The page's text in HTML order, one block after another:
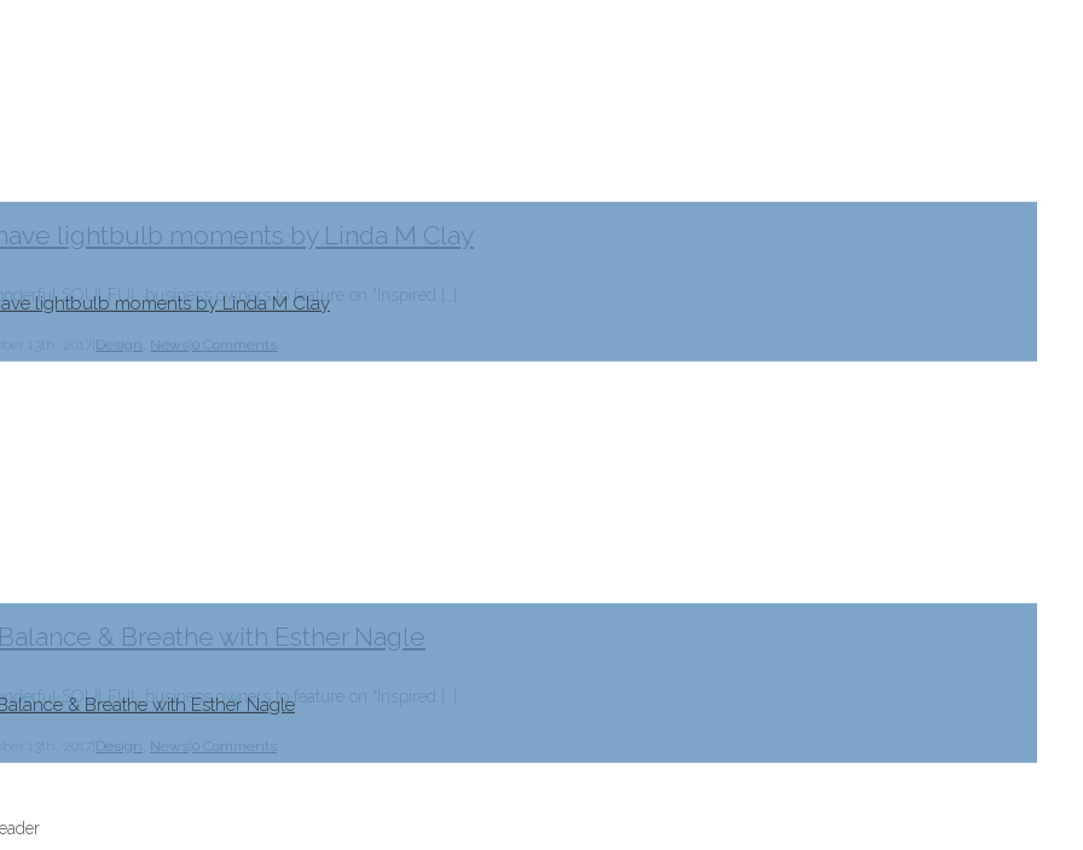
lightbulb moments by Linda M Clay
lightbulb moments by Linda M Clay
SOULFUL business owners to feature on “Inspired […]
Design News
0 Comments
& Breathe with Esther Nagle
& Breathe with Esther Nagle
SOULFUL business owners to feature on “Inspired […]
Design News
0 Comments